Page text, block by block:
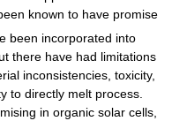
known to have promise
been incorporated into
there have had limitations
inconsistencies, toxicity,
to directly melt process.
in organic solar cells,